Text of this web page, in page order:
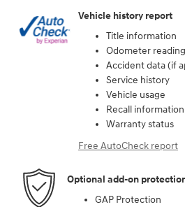
Vehicle history report
Title information
Odometer
Accident data (if
Service history
Vehicle usage
Recall
Warranty status
Free AutoCheck report
Optional add-on
GAP Protection